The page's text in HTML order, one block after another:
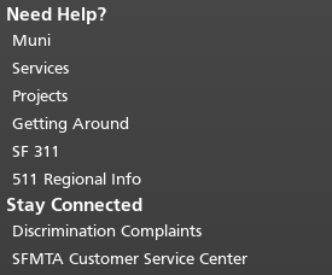
End of page content.
page repeats on every page.
top of main content.
Need Help?
Muni
Services
Projects
Getting Around
SF 311
511 Regional Info
Stay Connected
Discrimination Complaints
SFMTA Customer Service Center